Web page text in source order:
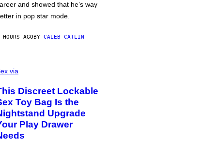
and showed that he’s way
in pop star mode.
AGOBY CALEB CATLIN
via
Discreet Lockable
Toy Bag Is the
Upgrade
Play Drawer